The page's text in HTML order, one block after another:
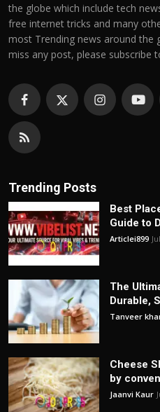
the globe which include tech
free internet tricks and many
most Trending news around the
miss any post, please subscribe
Trending Posts
Best
Guide to
Articlei899
The
Durable,
Tanveer
Cheese
by
Jaanvi Kaur